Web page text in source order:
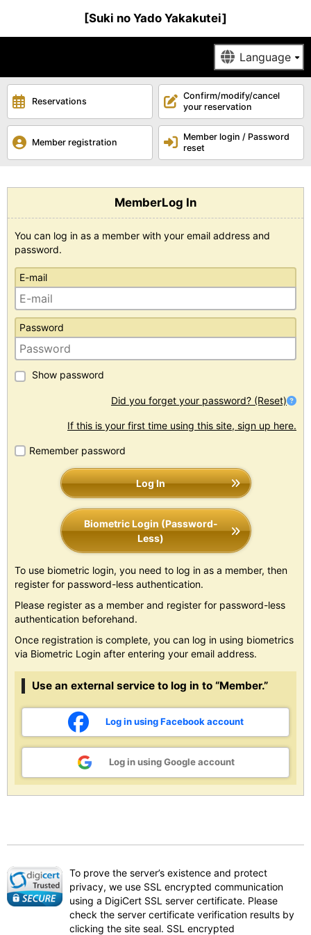
[Suki no Yado Yakakutei]
Reservations
Confirm/modify/cancel
your reservation
Member registration
Member login / Password
reset
MemberLog In
You can log in as a member with your email address and
password.
E-mail
Password
Show password
Did you forget your password? (Reset)
If this is your first time using this site, sign up here.
Remember password
Log In
Biometric Login (Password-
Less)
To use biometric login, you need to log in as a member, then
register for password-less authentication.
Please register as a member and register for password-less
authentication beforehand.
Once registration is complete, you can log in using biometrics
via Biometric Login after entering your email address.
Use an external service to log in to “Member.”
Log in using Facebook account
Log in using Google account
To prove the server’s existence and protect
privacy, we use SSL encrypted communication
using a DigiCert SSL server certificate. Please
check the server certificate verification results by
clicking the site seal. SSL encrypted